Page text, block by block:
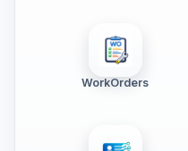
WorkOrders